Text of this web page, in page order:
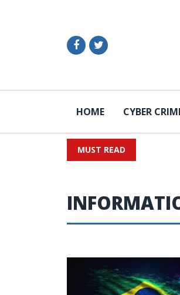
HOME CYBER
MUST READ